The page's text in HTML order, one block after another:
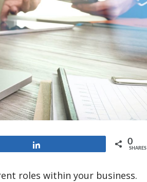
0
SHARES
roles within your business.